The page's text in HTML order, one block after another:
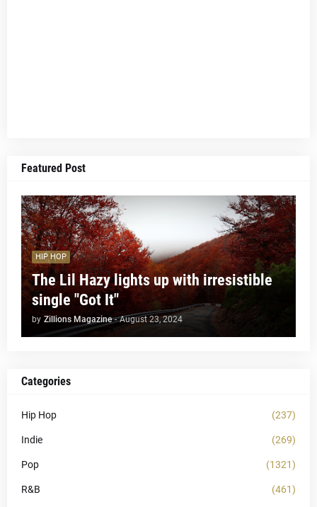
Featured Post
HIP HOP
The Lil Hazy lights up with irresistible
single "Got It"
by Zillions Magazine - August 23, 2024
Categories
Hip Hop (237)
Indie (269)
Pop (1321)
R&B (461)